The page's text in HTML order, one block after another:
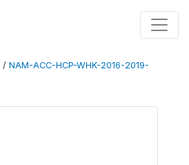
/ NAM-ACC-HCP-WHK-2016-2019-